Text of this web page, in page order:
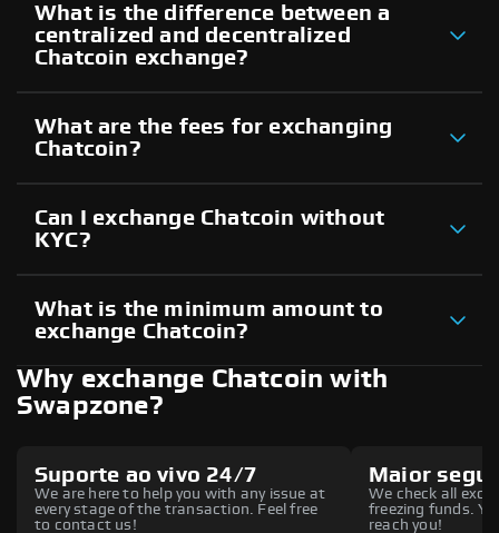
What is the difference between a
centralized and decentralized
Chatcoin exchange?
What are the fees for exchanging
Chatcoin?
Can I exchange Chatcoin without
KYC?
What is the minimum amount to
exchange Chatcoin?
Why exchange Chatcoin with
Swapzone?
Suporte ao vivo 24/7
We are here to help you with any issue at
every stage of the transaction. Feel free
to contact us!
Maior
We check all
freezing funds.
reach you!